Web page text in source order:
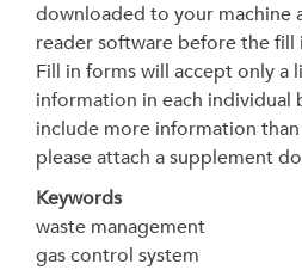
downloaded to your machine
reader software before the fill
Fill in forms will accept only a
information in each individual
include more information
please attach a supplement
Keywords
waste management
gas control system